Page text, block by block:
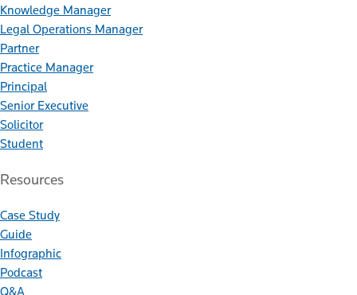
Knowledge Manager
Legal Operations Manager
Partner
Practice Manager
Principal
Senior Executive
Solicitor
Student
Resources
Case Study
Guide
Infographic
Podcast
Q&A